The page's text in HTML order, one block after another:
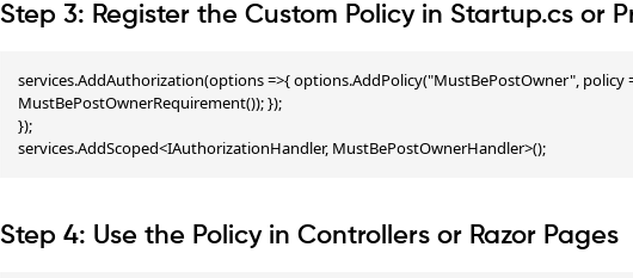
Step 3: Register the Custom Policy in Startup.cs or
services.AddAuthorization(options =>{ options.AddPolicy("MustBePostOwner", policy
MustBePostOwnerRequirement()); });
});
services.AddScoped<IAuthorizationHandler, MustBePostOwnerHandler>();
Step 4: Use the Policy in Controllers or Razor Pages